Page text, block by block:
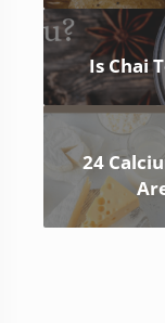
Is Chai
24